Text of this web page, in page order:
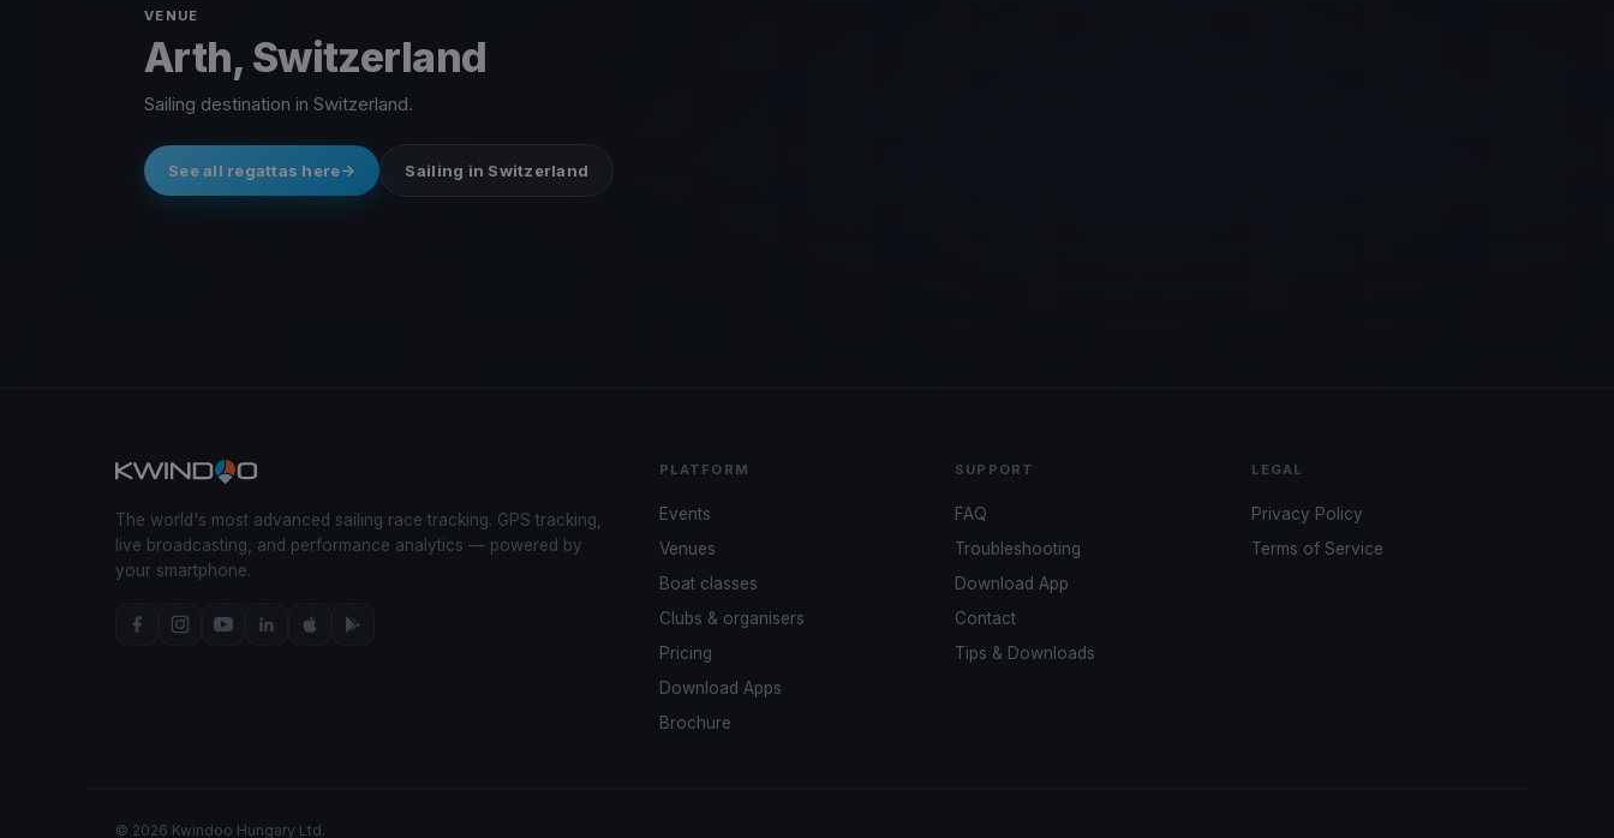
VENUE
Arth, Switzerland
Sailing destination in Switzerland.
See all regattas here Sailing in Switzerland
The world's most advanced sailing race tracking. GPS tracking,
live broadcasting, and performance analytics — powered by
your smartphone.
PLATFORM
Events
Venues
Boat classes
Clubs & organisers
Pricing
Download Apps
Brochure
SUPPORT
FAQ
Troubleshooting
Download App
Contact
Tips & Downloads
LEGAL
Privacy Policy
Terms of Service
© 2026 Kwindoo Hungary Ltd.